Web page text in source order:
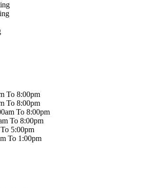
To 8:00pm
To 8:00pm
To 8:00pm
To 8:00pm
5:00pm
To 1:00pm